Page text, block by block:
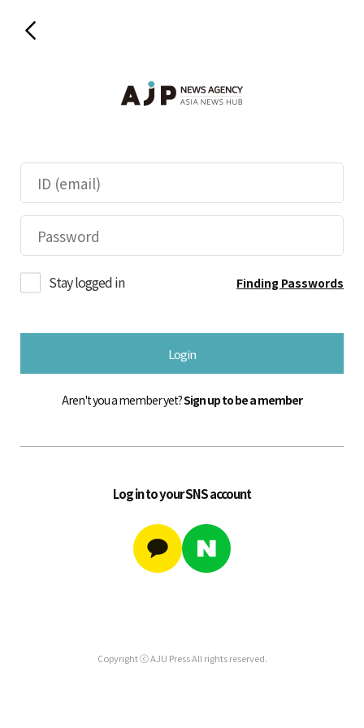
Stay logged in Finding Passwords
Login
Aren't you a member yet?Sign up to be a member
Log in to your SNS account
Copyright ⓒ AJU Press All rights reserved.